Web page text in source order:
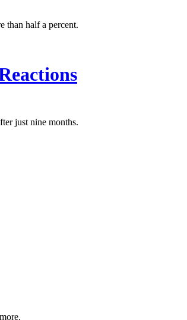
than half a percent.
just nine months.